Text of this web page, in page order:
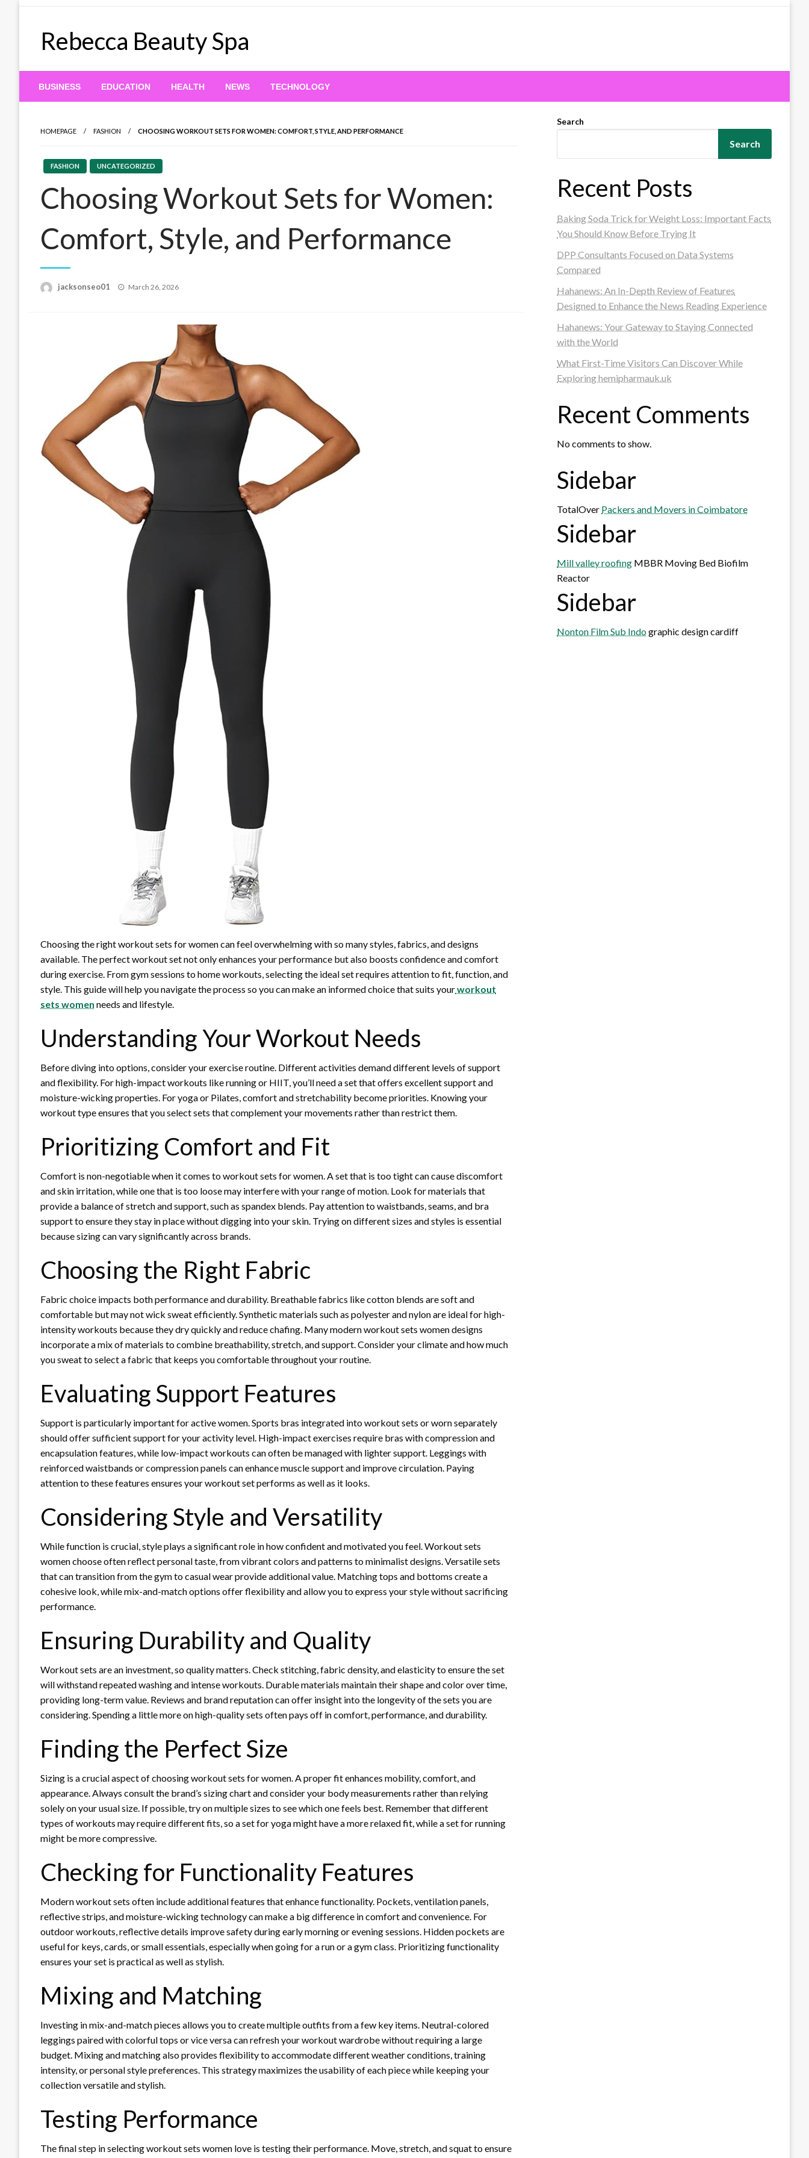
Rebecca Beauty Spa
BUSINESS EDUCATION HEALTH NEWS TECHNOLOGY
HOMEPAGE FASHION CHOOSING WORKOUT SETS FOR WOMEN: COMFORT, STYLE, AND PERFORMANCE
FASHION UNCATEGORIZED
Choosing Workout Sets for Women:
Comfort, Style, and Performance
jacksonseo01
Posted
March 26, 2026
Choosing the right workout sets for women can feel overwhelming with so many styles, fabrics, and designs
available. The perfect workout set not only enhances your performance but also boosts confidence and comfort
during exercise. From gym sessions to home workouts, selecting the ideal set requires attention to fit, function, and
style. This guide will help you navigate the process so you can make an informed choice that suits yourworkout
sets women needs and lifestyle.
Understanding Your Workout Needs
Before diving into options, consider your exercise routine. Different activities demand different levels of support
and flexibility. For high-impact workouts like running or HIIT, you’ll need a set that offers excellent support and
moisture-wicking properties. For yoga or Pilates, comfort and stretchability become priorities. Knowing your
workout type ensures that you select sets that complement your movements rather than restrict them.
Prioritizing Comfort and Fit
Comfort is non-negotiable when it comes to workout sets for women. A set that is too tight can cause discomfort
and skin irritation, while one that is too loose may interfere with your range of motion. Look for materials that
provide a balance of stretch and support, such as spandex blends. Pay attention to waistbands, seams, and bra
support to ensure they stay in place without digging into your skin. Trying on different sizes and styles is essential
because sizing can vary significantly across brands.
Choosing the Right Fabric
Fabric choice impacts both performance and durability. Breathable fabrics like cotton blends are soft and
comfortable but may not wick sweat efficiently. Synthetic materials such as polyester and nylon are ideal for high-
intensity workouts because they dry quickly and reduce chafing. Many modern workout sets women designs
incorporate a mix of materials to combine breathability, stretch, and support. Consider your climate and how much
you sweat to select a fabric that keeps you comfortable throughout your routine.
Evaluating Support Features
Support is particularly important for active women. Sports bras integrated into workout sets or worn separately
should offer sufficient support for your activity level. High-impact exercises require bras with compression and
encapsulation features, while low-impact workouts can often be managed with lighter support. Leggings with
reinforced waistbands or compression panels can enhance muscle support and improve circulation. Paying
attention to these features ensures your workout set performs as well as it looks.
Considering Style and Versatility
While function is crucial, style plays a significant role in how confident and motivated you feel. Workout sets
women choose often reflect personal taste, from vibrant colors and patterns to minimalist designs. Versatile sets
that can transition from the gym to casual wear provide additional value. Matching tops and bottoms create a
cohesive look, while mix-and-match options offer flexibility and allow you to express your style without sacrificing
performance.
Ensuring Durability and Quality
Workout sets are an investment, so quality matters. Check stitching, fabric density, and elasticity to ensure the set
will withstand repeated washing and intense workouts. Durable materials maintain their shape and color over time,
providing long-term value. Reviews and brand reputation can offer insight into the longevity of the sets you are
considering. Spending a little more on high-quality sets often pays off in comfort, performance, and durability.
Finding the Perfect Size
Sizing is a crucial aspect of choosing workout sets for women. A proper fit enhances mobility, comfort, and
appearance. Always consult the brand’s sizing chart and consider your body measurements rather than relying
solely on your usual size. If possible, try on multiple sizes to see which one feels best. Remember that different
types of workouts may require different fits, so a set for yoga might have a more relaxed fit, while a set for running
might be more compressive.
Checking for Functionality Features
Modern workout sets often include additional features that enhance functionality. Pockets, ventilation panels,
reflective strips, and moisture-wicking technology can make a big difference in comfort and convenience. For
outdoor workouts, reflective details improve safety during early morning or evening sessions. Hidden pockets are
useful for keys, cards, or small essentials, especially when going for a run or a gym class. Prioritizing functionality
ensures your set is practical as well as stylish.
Mixing and Matching
Investing in mix-and-match pieces allows you to create multiple outfits from a few key items. Neutral-colored
leggings paired with colorful tops or vice versa can refresh your workout wardrobe without requiring a large
budget. Mixing and matching also provides flexibility to accommodate different weather conditions, training
intensity, or personal style preferences. This strategy maximizes the usability of each piece while keeping your
collection versatile and stylish.
Testing Performance
The final step in selecting workout sets women love is testing their performance. Move, stretch, and squat to ensure
Search
Search
Recent Posts
Baking Soda Trick for Weight Loss: Important Facts
You Should Know Before Trying It
DPP Consultants Focused on Data Systems
Compared
Hahanews: An In-Depth Review of Features
Designed to Enhance the News Reading Experience
Hahanews: Your Gateway to Staying Connected
with the World
What First-Time Visitors Can Discover While
Exploring hemipharmauk.uk
Recent Comments
No comments to show.
Sidebar
TotalOver Packers and Movers in Coimbatore
Sidebar
Mill valley roofing MBBR Moving Bed Biofilm
Reactor
Sidebar
Nonton Film Sub Indographic design cardiff